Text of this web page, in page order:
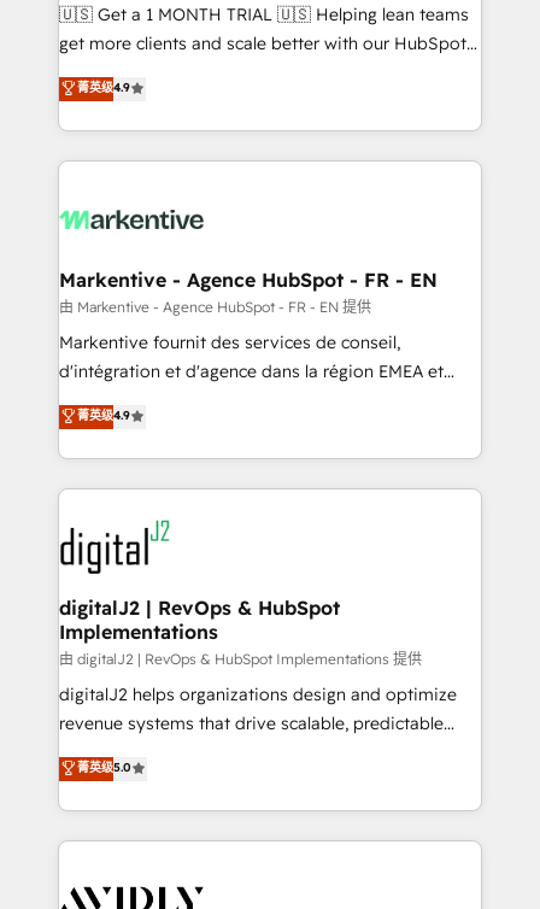
Build high-performing websites with UX, messaging,
& conversion strategy that drive results. 🤖AI
AI, & maximize AEO with tailored AI services. 🧩
Integrations: Extend HubSpot with custom
🇺🇸 Get a 1 MONTH TRIAL 🇺🇸 Helping lean teams
get more clients and scale better with our HubSpot
Consulting & 'Done For You' Services. 🚀 Who We
Work With 🚀 We help lean, growing companies: -
Win more business - Reduce no-shows - Improve
lead & deal conversion rates - Scale with less
What do you get? 🤓 Our client's are too busy to
Personal Consultant + Tech Team to handle the
heavy lifting of mapping out AND building your ideal
system. + Get best practices and 'don't know what
you don't know' recommendations to maximize
6,500+ Partners) and was named 2023 HubSpot
Partner of the Year 💥 Trusted by 2,500+ companies
www.onthefuze.com/hubspot-admin Contact us to
learn more!
菁英级4.9
Markentive - Agence HubSpot - FR - EN
由 Markentive - Agence HubSpot - FR - EN 提供
Markentive fournit des services de conseil,
d'intégration et d'agence dans la région EMEA et
North America. Avec plus de 115 experts en
marketing automation, Growth, Revops, CRM et
webdesign. Markentive is both a consulting firm, a
digital agency and an integrator. With over 115
experts in marketing automation, growth, revops,
CRM and webdesign (We focus on EMEA - USA
customers).
菁英级4.9
digitalJ2 | RevOps & HubSpot
Implementations
由 digitalJ2 | RevOps & HubSpot Implementations 提供
digitalJ2 helps organizations design and optimize
revenue systems that drive scalable, predictable
growth. As a triple-accredited HubSpot Solutions
Partner, we specialize in both strategic RevOps
planning and hands-on technical execution - building
the operational foundation companies need to
Healthcare - Financial Services - Managed IT (MSP) -
菁英级5.0